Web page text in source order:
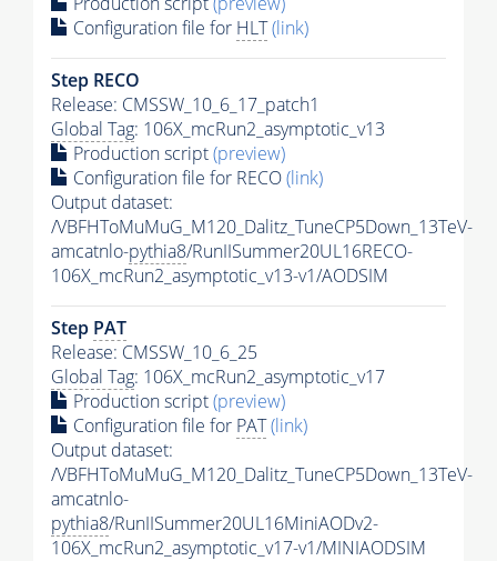
Configuration file for HLT(link)
Step RECO
Release: CMSSW_10_6_17_patch1
Global Tag: 106X_mcRun2_asymptotic_v13
Production script(preview)
Configuration file for RECO(link)
Output dataset:
/VBFHToMuMuG_M120_Dalitz_TuneCP5Down_13TeV-
amcatnlo-pythia8/RunIISummer20UL16RECO-
106X_mcRun2_asymptotic_v13-v1/AODSIM
Step PAT
Release: CMSSW_10_6_25
Global Tag: 106X_mcRun2_asymptotic_v17
Production script(preview)
Configuration file for PAT(link)
Output dataset:
/VBFHToMuMuG_M120_Dalitz_TuneCP5Down_13TeV-
amcatnlo-
pythia8/RunIISummer20UL16MiniAODv2-
106X_mcRun2_asymptotic_v17-v1/MINIAODSIM